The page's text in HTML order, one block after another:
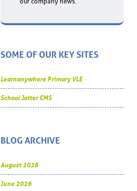
SOME OF OUR KEY SITES
Learnanywhere Primary VLE
School Jotter CMS
BLOG ARCHIVE
August 2026
June 2026